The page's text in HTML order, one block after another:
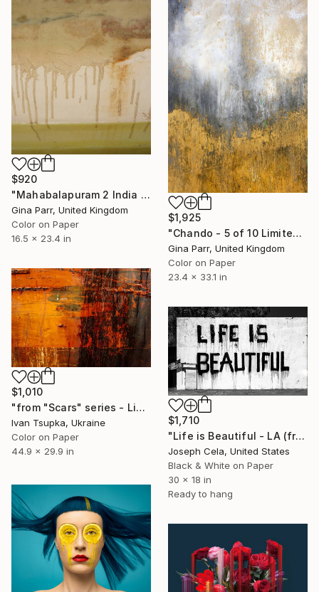
$920
"Mahabalapuram 2 India Limited Edition 15 of 20" Photograph
Gina Parr, United Kingdom
Color on Paper
16.5 x 23.4 in
$1,925
"Chando - 5 of 10 Limited Edition Photograph" Photograph
Gina Parr, United Kingdom
Color on Paper
23.4 x 33.1 in
$1,010
"from "Scars" series - Limited Edition 2 of 10" Photograph
Ivan Tsupka, Ukraine
Color on Paper
44.9 x 29.9 in
$1,710
"Life is Beautiful - LA (framed)" Photograph
Joseph Cela, United States
Black & White on Paper
30 x 18 in
Ready to hang